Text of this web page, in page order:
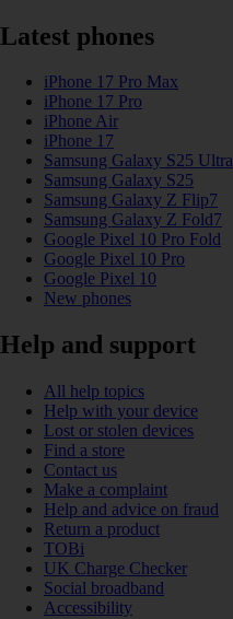
Latest phones
iPhone 17 Pro Max
iPhone 17 Pro
iPhone Air
iPhone 17
Samsung Galaxy S25 Ultra
Samsung Galaxy S25
Samsung Galaxy Z Flip7
Samsung Galaxy Z Fold7
Google Pixel 10 Pro Fold
Google Pixel 10 Pro
Google Pixel 10
New phones
Help and support
All help topics
Help with your device
Lost or stolen devices
Find a store
Contact us
Make a complaint
Help and advice on fraud
Return a product
TOBi
UK Charge Checker
Social broadband
Accessibility